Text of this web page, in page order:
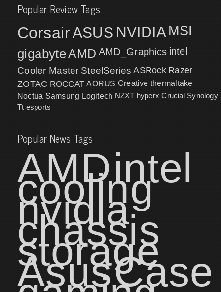
Popular Review Tags
CorsairASUS NVIDIA MSI
gigabyteAMD AMD_Graphics intel
Cooler Master SteelSeries ASRock Razer
ZOTAC ROCCAT AORUS Creative thermaltake
Noctua Samsung Logitech NZXT hyperx Crucial Synology
Tt esports
Popular News Tags
AMDintel
cooling
nvidia
chassis
storage
AsusCase